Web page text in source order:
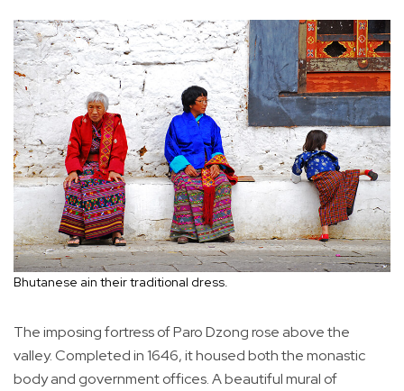
Bhutanese ain their traditional dress.
The imposing fortress of Paro Dzong rose above the
valley. Completed in 1646, it housed both the monastic
body and government offices. A beautiful mural of